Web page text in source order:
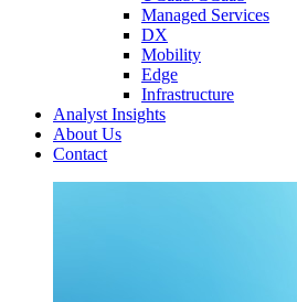
Managed Services
DX
Mobility
Edge
Infrastructure
Analyst Insights
About Us
Contact